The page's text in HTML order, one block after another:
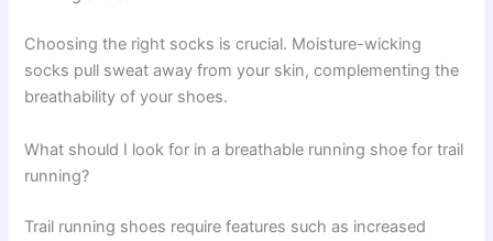
Choosing the right socks is crucial. Moisture-wicking
socks pull sweat away from your skin, complementing the
breathability of your shoes.
What should I look for in a breathable running shoe for trail
running?
Trail running shoes require features such as increased